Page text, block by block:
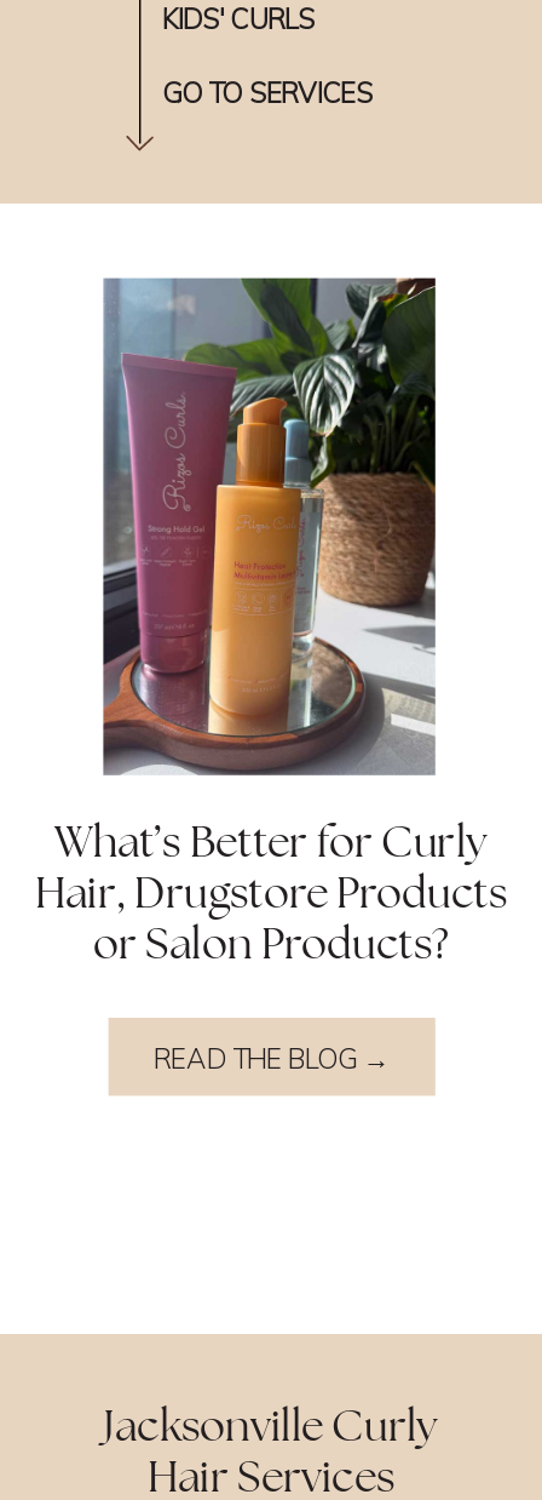
GO TO SERVICES
KIDS' CURLS
What’s Better for Curly
Hair, Drugstore Products
or Salon Products?
READ THE BLOG →
Jacksonville Curly
Hair Services